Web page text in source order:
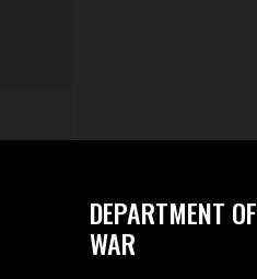
DEPARTMENT OF
WAR